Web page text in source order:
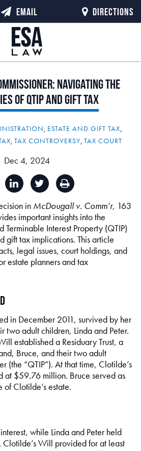
Navigatingthe
ofQTIPandGiftTax
, ESTATE AND GIFT TAX,
, TAX CONTROVERSY, TAX COURT
Dec 4, 2024
in McDougall v. Comm’r, 163
important insights into the
Interest Property (QTIP)
gift tax implications. This article
legal issues, court holdings, and
estate planners and tax
in December 2011, survived by her
two adult children, Linda and Peter.
established a Residuary Trust, a
Bruce, and their two adult
(the “QTIP”). At that time, Clotilde’s
at $59.76 million. Bruce served as
Clotilde’s estate.
while Linda and Peter held
Clotilde’s Will provided for at least
EMAIL DIRECTIONS